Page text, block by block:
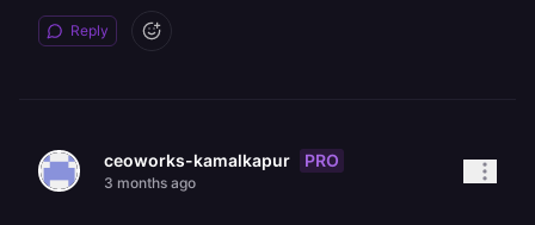
Reply
ceoworks-kamalkapur PRO
3 months ago